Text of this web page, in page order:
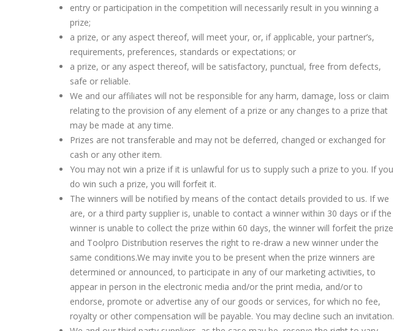
entry or participation in the competition will necessarily result in you winning a
prize;
a prize, or any aspect thereof, will meet your, or, if applicable, your partner’s,
requirements, preferences, standards or expectations; or
a prize, or any aspect thereof, will be satisfactory, punctual, free from defects,
safe or reliable.
We and our affiliates will not be responsible for any harm, damage, loss or claim
relating to the provision of any element of a prize or any changes to a prize that
may be made at any time.
Prizes are not transferable and may not be deferred, changed or exchanged for
cash or any other item.
You may not win a prize if it is unlawful for us to supply such a prize to you. If you
do win such a prize, you will forfeit it.
The winners will be notified by means of the contact details provided to us. If we
are, or a third party supplier is, unable to contact a winner within 30 days or if the
winner is unable to collect the prize within 60 days, the winner will forfeit the prize
and Toolpro Distribution reserves the right to re-draw a new winner under the
same conditions.We may invite you to be present when the prize winners are
determined or announced, to participate in any of our marketing activities, to
appear in person in the electronic media and/or the print media, and/or to
endorse, promote or advertise any of our goods or services, for which no fee,
royalty or other compensation will be payable. You may decline such an invitation.